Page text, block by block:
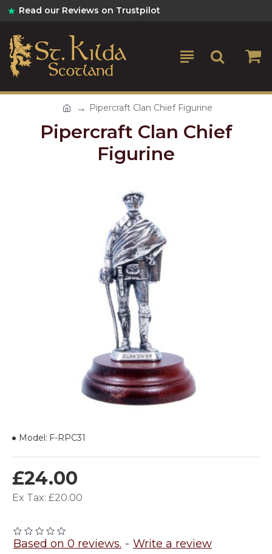
Read our Reviews on Trustpilot
Pipercraft Clan Chief Figurine
Pipercraft Clan Chief
Figurine
Based on 0 reviews. - Write a review
£24.00
Ex Tax: £20.00
Model: F-RPC31